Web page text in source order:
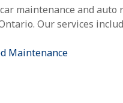
maintenance and auto
Our services
Maintenance